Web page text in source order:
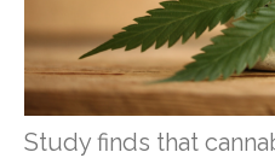
Study finds that